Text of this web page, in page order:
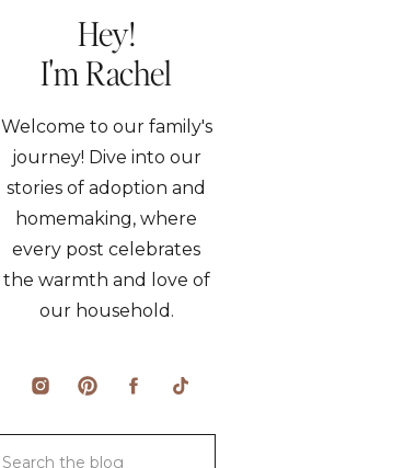
Hey!
I'm Rachel
Welcome to our family's
journey! Dive into our
stories of adoption and
homemaking, where
every post celebrates
the warmth and love of
our household.
Search